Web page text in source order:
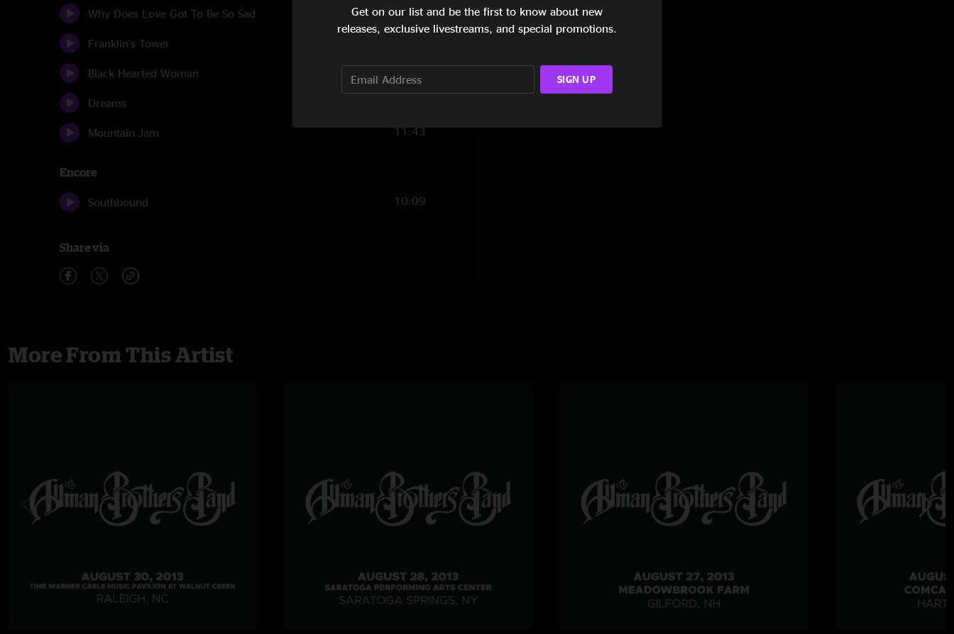
Why Does Love Got To Be So Sad 5:04
Franklin's Tower
Black Hearted Woman
Dreams
Mountain Jam 11:43
Encore
Southbound 10:09
Share via
More From This Artist
Get on our list and be the first to know about new
releases, exclusive livestreams, and special promotions.
SIGN UP